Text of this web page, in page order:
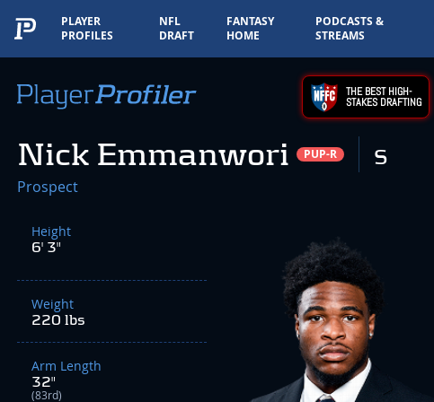
PLAYER
PROFILES
NFL
DRAFT
FANTASY
HOME
PODCASTS &
STREAMS
THE BEST HIGH-
STAKES DRAFTING
Nick Emmanwori PUP-R S
Prospect
Height
6' 3"
Weight
220 lbs
Arm Length
32"
(83rd)